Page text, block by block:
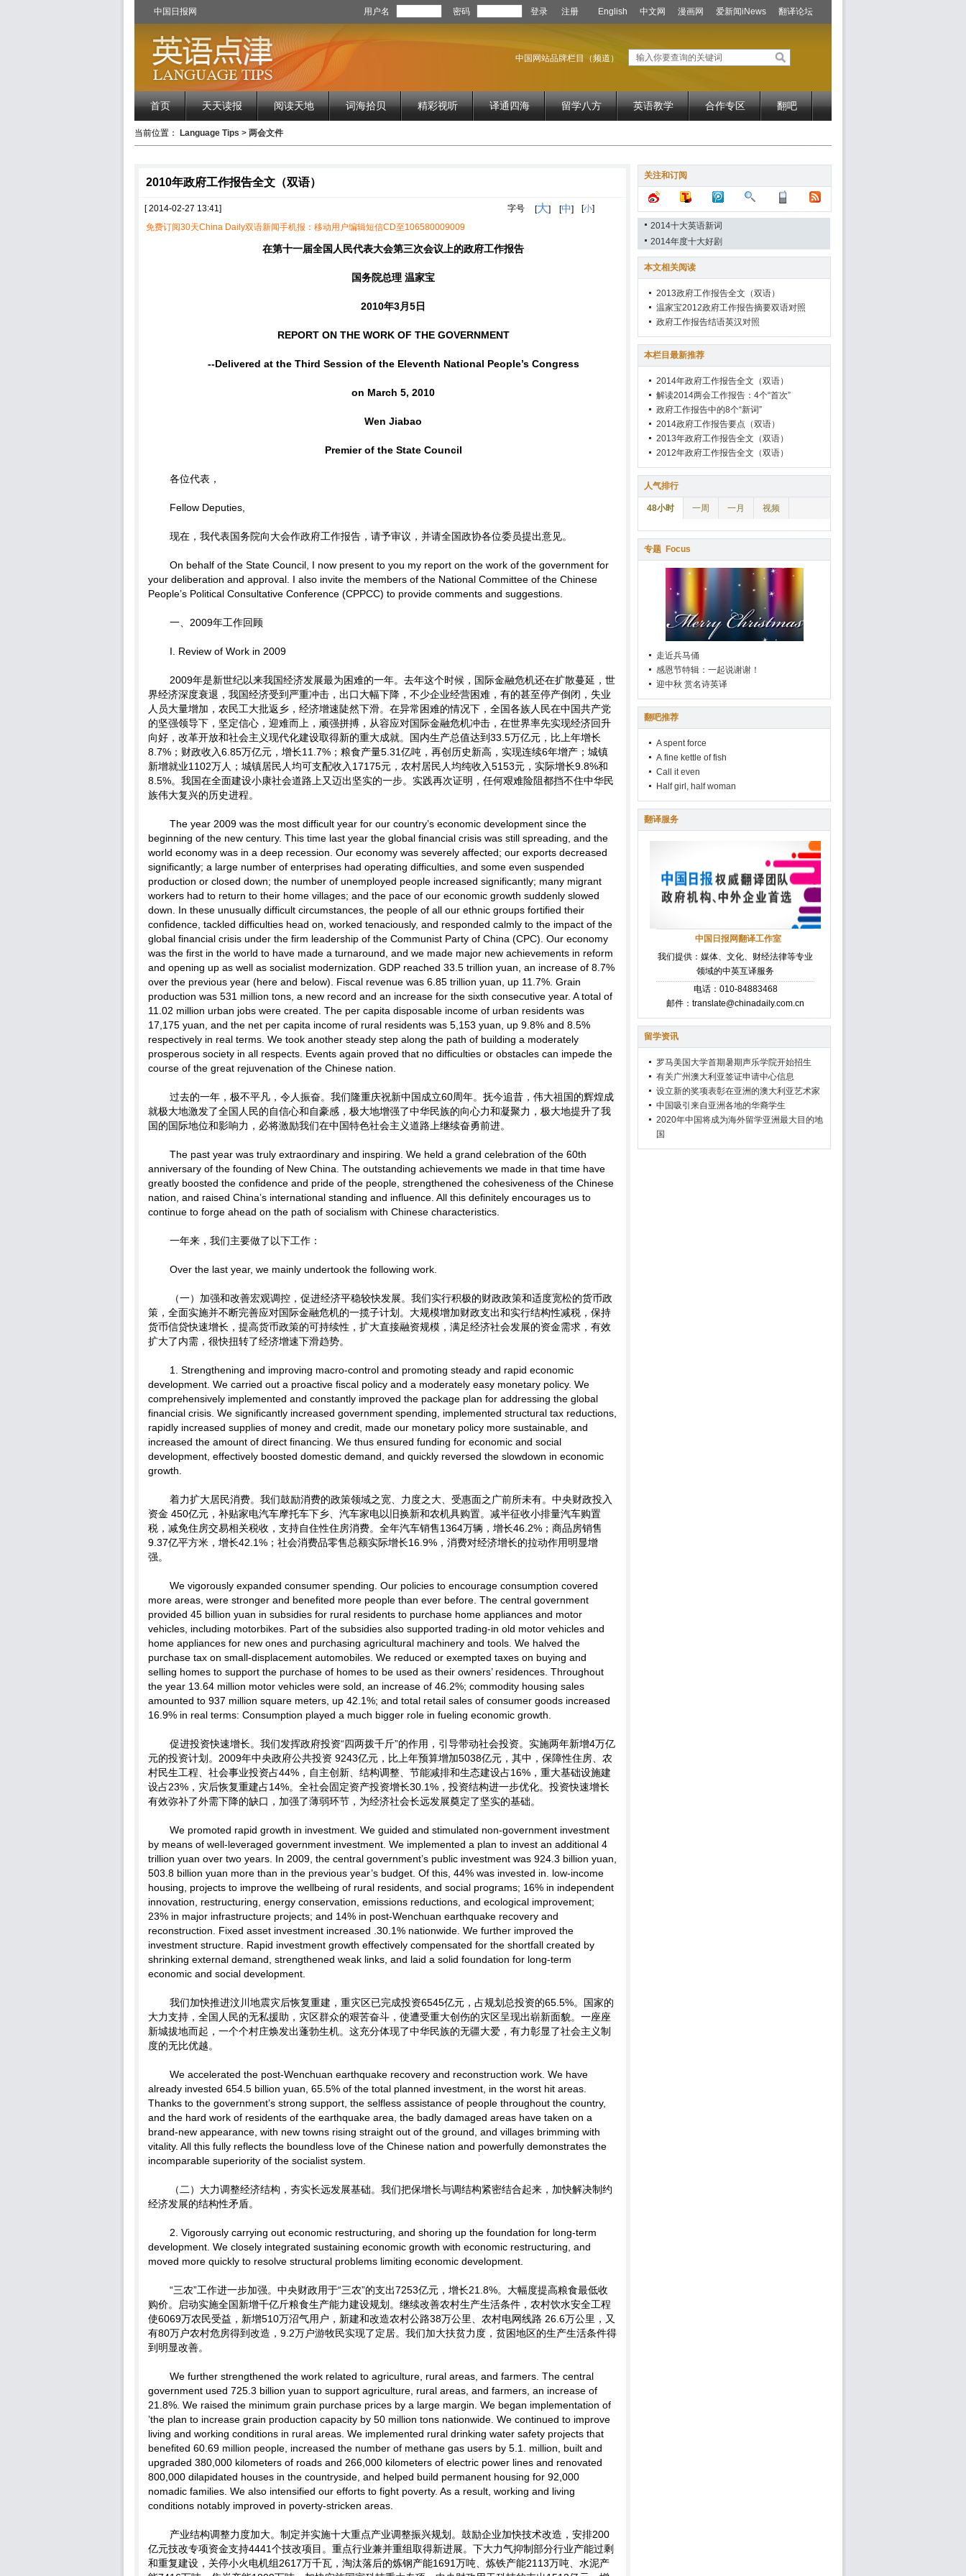
中国日报网 用户名 密码 登录 注册 English 中文网 漫画网 爱新闻iNews 翻译论坛
中国网站品牌栏目（频道）
首页 天天读报 阅读天地 词海拾贝 精彩视听 译通四海 留学八方 英语教学 合作专区 翻吧
当前位置： Language Tips > 两会文件
2010年政府工作报告全文（双语）
[ 2014-02-27 13:41] 字号 [大] [中] [小]
免费订阅30天China Daily双语新闻手机报：移动用户编辑短信CD至106580009009
在第十一届全国人民代表大会第三次会议上的政府工作报告
国务院总理 温家宝
2010年3月5日
REPORT ON THE WORK OF THE GOVERNMENT
--Delivered at the Third Session of the Eleventh National People’s Congress
on March 5, 2010
Wen Jiabao
Premier of the State Council
各位代表，
Fellow Deputies,
现在，我代表国务院向大会作政府工作报告，请予审议，并请全国政协各位委员提出意见。
On behalf of the State Council, I now present to you my report on the work of the government for
your deliberation and approval. I also invite the members of the National Committee of the Chinese
People’s Political Consultative Conference (CPPCC) to provide comments and suggestions.
一、2009年工作回顾
I. Review of Work in 2009
2009年是新世纪以来我国经济发展最为困难的一年。去年这个时候，国际金融危机还在扩散蔓延，世
界经济深度衰退，我国经济受到严重冲击，出口大幅下降，不少企业经营困难，有的甚至停产倒闭，失业
人员大量增加，农民工大批返乡，经济增速陡然下滑。在异常困难的情况下，全国各族人民在中国共产党
的坚强领导下，坚定信心，迎难而上，顽强拼搏，从容应对国际金融危机冲击，在世界率先实现经济回升
向好，改革开放和社会主义现代化建设取得新的重大成就。国内生产总值达到33.5万亿元，比上年增长
8.7%；财政收入6.85万亿元，增长11.7%；粮食产量5.31亿吨，再创历史新高，实现连续6年增产；城镇
新增就业1102万人；城镇居民人均可支配收入17175元，农村居民人均纯收入5153元，实际增长9.8%和
8.5%。我国在全面建设小康社会道路上又迈出坚实的一步。实践再次证明，任何艰难险阻都挡不住中华民
族伟大复兴的历史进程。
The year 2009 was the most difficult year for our country’s economic development since the
beginning of the new century. This time last year the global financial crisis was still spreading, and the
world economy was in a deep recession. Our economy was severely affected; our exports decreased
significantly; a large number of enterprises had operating difficulties, and some even suspended
production or closed down; the number of unemployed people increased significantly; many migrant
workers had to return to their home villages; and the pace of our economic growth suddenly slowed
down. In these unusually difficult circumstances, the people of all our ethnic groups fortified their
confidence, tackled difficulties head on, worked tenaciously, and responded calmly to the impact of the
global financial crisis under the firm leadership of the Communist Party of China (CPC). Our economy
was the first in the world to have made a turnaround, and we made major new achievements in reform
and opening up as well as socialist modernization. GDP reached 33.5 trillion yuan, an increase of 8.7%
over the previous year (here and below). Fiscal revenue was 6.85 trillion yuan, up 11.7%. Grain
production was 531 million tons, a new record and an increase for the sixth consecutive year. A total of
11.02 million urban jobs were created. The per capita disposable income of urban residents was
17,175 yuan, and the net per capita income of rural residents was 5,153 yuan, up 9.8% and 8.5%
respectively in real terms. We took another steady step along the path of building a moderately
prosperous society in all respects. Events again proved that no difficulties or obstacles can impede the
course of the great rejuvenation of the Chinese nation.
过去的一年，极不平凡，令人振奋。我们隆重庆祝新中国成立60周年。抚今追昔，伟大祖国的辉煌成
就极大地激发了全国人民的自信心和自豪感，极大地增强了中华民族的向心力和凝聚力，极大地提升了我
国的国际地位和影响力，必将激励我们在中国特色社会主义道路上继续奋勇前进。
The past year was truly extraordinary and inspiring. We held a grand celebration of the 60th
anniversary of the founding of New China. The outstanding achievements we made in that time have
greatly boosted the confidence and pride of the people, strengthened the cohesiveness of the Chinese
nation, and raised China’s international standing and influence. All this definitely encourages us to
continue to forge ahead on the path of socialism with Chinese characteristics.
一年来，我们主要做了以下工作：
Over the last year, we mainly undertook the following work.
（一）加强和改善宏观调控，促进经济平稳较快发展。我们实行积极的财政政策和适度宽松的货币政
策，全面实施并不断完善应对国际金融危机的一揽子计划。大规模增加财政支出和实行结构性减税，保持
货币信贷快速增长，提高货币政策的可持续性，扩大直接融资规模，满足经济社会发展的资金需求，有效
扩大了内需，很快扭转了经济增速下滑趋势。
1. Strengthening and improving macro-control and promoting steady and rapid economic
development. We carried out a proactive fiscal policy and a moderately easy monetary policy. We
comprehensively implemented and constantly improved the package plan for addressing the global
financial crisis. We significantly increased government spending, implemented structural tax reductions,
rapidly increased supplies of money and credit, made our monetary policy more sustainable, and
increased the amount of direct financing. We thus ensured funding for economic and social
development, effectively boosted domestic demand, and quickly reversed the slowdown in economic
growth.
着力扩大居民消费。我们鼓励消费的政策领域之宽、力度之大、受惠面之广前所未有。中央财政投入
资金 450亿元，补贴家电汽车摩托车下乡、汽车家电以旧换新和农机具购置。减半征收小排量汽车购置
税，减免住房交易相关税收，支持自住性住房消费。全年汽车销售1364万辆，增长46.2%；商品房销售
9.37亿平方米，增长42.1%；社会消费品零售总额实际增长16.9%，消费对经济增长的拉动作用明显增
强。
We vigorously expanded consumer spending. Our policies to encourage consumption covered
more areas, were stronger and benefited more people than ever before. The central government
provided 45 billion yuan in subsidies for rural residents to purchase home appliances and motor
vehicles, including motorbikes. Part of the subsidies also supported trading-in old motor vehicles and
home appliances for new ones and purchasing agricultural machinery and tools. We halved the
purchase tax on small-displacement automobiles. We reduced or exempted taxes on buying and
selling homes to support the purchase of homes to be used as their owners’ residences. Throughout
the year 13.64 million motor vehicles were sold, an increase of 46.2%; commodity housing sales
amounted to 937 million square meters, up 42.1%; and total retail sales of consumer goods increased
16.9% in real terms: Consumption played a much bigger role in fueling economic growth.
促进投资快速增长。我们发挥政府投资“四两拨千斤”的作用，引导带动社会投资。实施两年新增4万亿
元的投资计划。2009年中央政府公共投资 9243亿元，比上年预算增加5038亿元，其中，保障性住房、农
村民生工程、社会事业投资占44%，自主创新、结构调整、节能减排和生态建设占16%，重大基础设施建
设占23%，灾后恢复重建占14%。全社会固定资产投资增长30.1%，投资结构进一步优化。投资快速增长
有效弥补了外需下降的缺口，加强了薄弱环节，为经济社会长远发展奠定了坚实的基础。
We promoted rapid growth in investment. We guided and stimulated non-government investment
by means of well-leveraged government investment. We implemented a plan to invest an additional 4
trillion yuan over two years. In 2009, the central government’s public investment was 924.3 billion yuan,
503.8 billion yuan more than in the previous year’s budget. Of this, 44% was invested in. low-income
housing, projects to improve the wellbeing of rural residents, and social programs; 16% in independent
innovation, restructuring, energy conservation, emissions reductions, and ecological improvement;
23% in major infrastructure projects; and 14% in post-Wenchuan earthquake recovery and
reconstruction. Fixed asset investment increased .30.1% nationwide. We further improved the
investment structure. Rapid investment growth effectively compensated for the shortfall created by
shrinking external demand, strengthened weak links, and laid a solid foundation for long-term
economic and social development.
我们加快推进汶川地震灾后恢复重建，重灾区已完成投资6545亿元，占规划总投资的65.5%。国家的
大力支持，全国人民的无私援助，灾区群众的艰苦奋斗，使遭受重大创伤的灾区呈现出崭新面貌。一座座
新城拔地而起，一个个村庄焕发出蓬勃生机。这充分体现了中华民族的无疆大爱，有力彰显了社会主义制
度的无比优越。
We accelerated the post-Wenchuan earthquake recovery and reconstruction work. We have
already invested 654.5 billion yuan, 65.5% of the total planned investment, in the worst hit areas.
Thanks to the government’s strong support, the selfless assistance of people throughout the country,
and the hard work of residents of the earthquake area, the badly damaged areas have taken on a
brand-new appearance, with new towns rising straight out of the ground, and villages brimming with
vitality. All this fully reflects the boundless love of the Chinese nation and powerfully demonstrates the
incomparable superiority of the socialist system.
（二）大力调整经济结构，夯实长远发展基础。我们把保增长与调结构紧密结合起来，加快解决制约
经济发展的结构性矛盾。
2. Vigorously carrying out economic restructuring, and shoring up the foundation for long-term
development. We closely integrated sustaining economic growth with economic restructuring, and
moved more quickly to resolve structural problems limiting economic development.
“三农”工作进一步加强。中央财政用于“三农”的支出7253亿元，增长21.8%。大幅度提高粮食最低收
购价。启动实施全国新增千亿斤粮食生产能力建设规划。继续改善农村生产生活条件，农村饮水安全工程
使6069万农民受益，新增510万沼气用户，新建和改造农村公路38万公里、农村电网线路 26.6万公里，又
有80万户农村危房得到改造，9.2万户游牧民实现了定居。我们加大扶贫力度，贫困地区的生产生活条件得
到明显改善。
We further strengthened the work related to agriculture, rural areas, and farmers. The central
government used 725.3 billion yuan to support agriculture, rural areas, and farmers, an increase of
21.8%. We raised the minimum grain purchase prices by a large margin. We began implementation of
’the plan to increase grain production capacity by 50 million tons nationwide. We continued to improve
living and working conditions in rural areas. We implemented rural drinking water safety projects that
benefited 60.69 million people, increased the number of methane gas users by 5.1. million, built and
upgraded 380,000 kilometers of roads and 266,000 kilometers of electric power lines and renovated
800,000 dilapidated houses in the countryside, and helped build permanent housing for 92,000
nomadic families. We also intensified our efforts to fight poverty. As a result, working and living
conditions notably improved in poverty-stricken areas.
产业结构调整力度加大。制定并实施十大重点产业调整振兴规划。鼓励企业加快技术改造，安排200
亿元技改专项资金支持4441个技改项目。重点行业兼并重组取得新进展。下大力气抑制部分行业产能过剩
和重复建设，关停小火电机组2617万千瓦，淘汰落后的炼钢产能1691万吨、炼铁产能2113万吨、水泥产
关注和订阅
2014十大英语新词
2014年度十大好剧
本文相关阅读
2013政府工作报告全文（双语）
温家宝2012政府工作报告摘要双语对照
政府工作报告结语英汉对照
本栏目最新推荐
2014年政府工作报告全文（双语）
解读2014两会工作报告：4个“首次”
政府工作报告中的8个“新词”
2014政府工作报告要点（双语）
2013年政府工作报告全文（双语）
2012年政府工作报告全文（双语）
人气排行
48小时 一周 一月 视频
专题 Focus
走近兵马俑
感恩节特辑：一起说谢谢！
迎中秋 赏名诗英译
翻吧推荐
A spent force
A fine kettle of fish
Call it even
Half girl, half woman
翻译服务
中国日报网翻译工作室
我们提供：媒体、文化、财经法律等专业
领域的中英互译服务
电话：010-84883468
邮件：translate@chinadaily.com.cn
留学资讯
罗马美国大学首期暑期声乐学院开始招生
有关广州澳大利亚签证申请中心信息
设立新的奖项表彰在亚洲的澳大利亚艺术家
中国吸引来自亚洲各地的华裔学生
2020年中国将成为海外留学亚洲最大目的地
国